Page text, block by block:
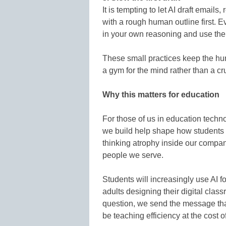
It is tempting to let AI draft
with a rough human outline first.
in your own reasoning and use
These small practices keep the
a gym for the mind rather than a
Why this matters for education
For those of us in education
we build help shape how
thinking atrophy inside our
people we serve.
Students will increasingly use AI
adults designing their digital
question, we send the message
be teaching efficiency at the cost